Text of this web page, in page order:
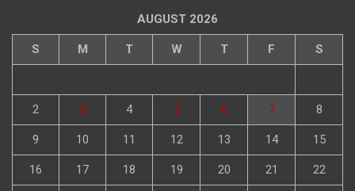
AUGUST 2026
S M T W T F S
1
2 3 4 5 6 7 8
9 10 11 12 13 14 15
16 17 18 19 20 21 22